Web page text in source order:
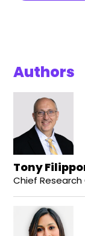
Authors
Tony
Chief